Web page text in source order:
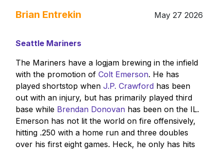
Brian Entrekin May 27 2026
Seattle Mariners
The Mariners have a logjam brewing in the infield
with the promotion of Colt Emerson. He has
played shortstop when J.P. Crawfordhas been
out with an injury, but has primarily played third
base while Brendan Donovanhas been on the IL.
Emerson has not lit the world on fire offensively,
hitting .250 with a home run and three doubles
over his first eight games. Heck, he only has hits